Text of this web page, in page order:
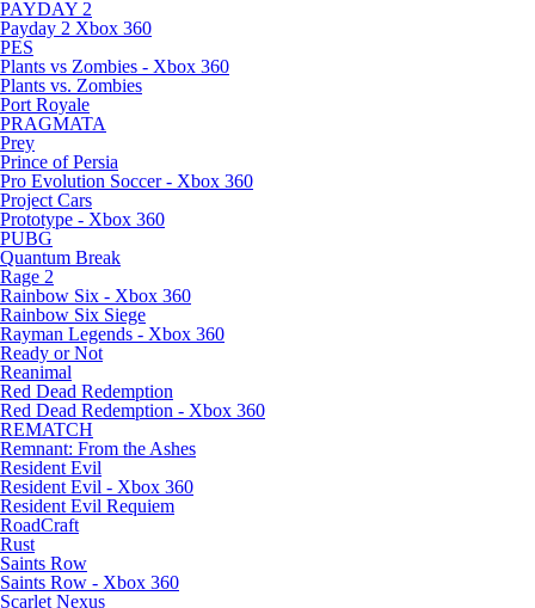
PAYDAY 2
Payday 2 Xbox 360
PES
Plants vs Zombies - Xbox 360
Plants vs. Zombies
Port Royale
PRAGMATA
Prey
Prince of Persia
Pro Evolution Soccer - Xbox 360
Project Cars
Prototype - Xbox 360
PUBG
Quantum Break
Rage 2
Rainbow Six - Xbox 360
Rainbow Six Siege
Rayman Legends - Xbox 360
Ready or Not
Reanimal
Red Dead Redemption
Red Dead Redemption - Xbox 360
REMATCH
Remnant: From the Ashes
Resident Evil
Resident Evil - Xbox 360
Resident Evil Requiem
RoadCraft
Rust
Saints Row
Saints Row - Xbox 360
Scarlet Nexus